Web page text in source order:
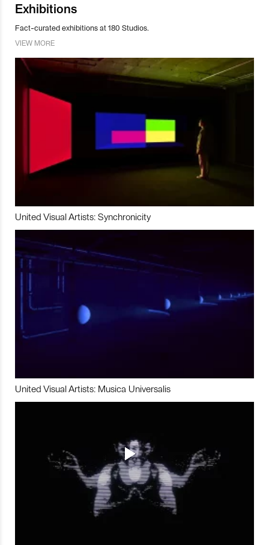
Exhibitions
Fact-curated exhibitions at 180 Studios.
VIEW MORE
United Visual Artists: Synchronicity
United Visual Artists: Musica Universalis